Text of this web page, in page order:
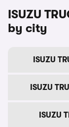
ISUZU
by city
ISUZU
ISUZU
ISUZU